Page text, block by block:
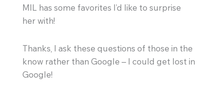
MIL has some favorites I’d like to surprise
her with!
Thanks, I ask these questions of those in the
know rather than Google – I could get lost in
Google!